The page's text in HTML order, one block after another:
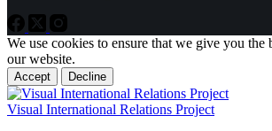
We use cookies to ensure that we give you the
our website.
Accept Decline
Visual International Relations Project